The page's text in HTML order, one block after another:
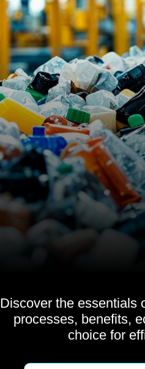
Discover the essentials
processes, benefits,
choice for